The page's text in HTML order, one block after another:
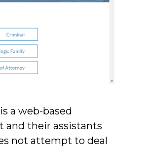
a web-based
and their assistants
not attempt to deal